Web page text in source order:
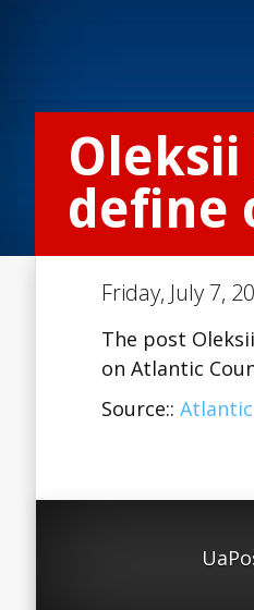
Oleksii
define
Friday, July 7,
The post
on Atlantic
Source::